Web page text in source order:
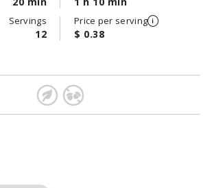
Servings
12
Price per serving
$ 0.38